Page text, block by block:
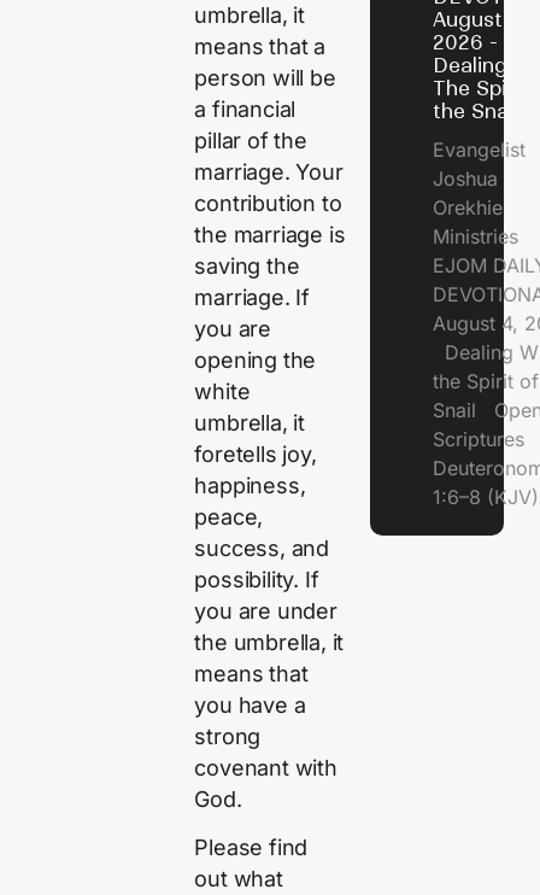
umbrella, it
means that a
person will be
a financial
pillar of the
marriage. Your
contribution to
the marriage is
saving the
marriage. If
you are
opening the
white
umbrella, it
foretells joy,
happiness,
peace,
success, and
possibility. If
you are under
the umbrella, it
means that
you have a
strong
covenant with
God.
Please find
out what
August 4,
2026 -
Dealing
The Spirit
the Snail
Evangelist
Joshua
Orekhie
Ministries
EJOM
August 4,
Dealing
the Spirit
Snail
Scriptures
1:6–8